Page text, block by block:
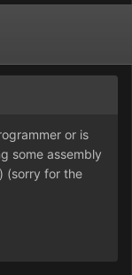
or is
some assembly
(sorry for the